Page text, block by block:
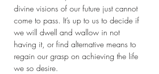
divine visions of our future just cannot
come to pass. It’s up to us to decide if
we will dwell and wallow in not
having it, or find alternative means to
regain our grasp on achieving the life
we so desire.